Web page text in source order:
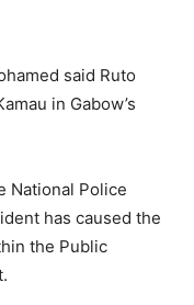
said Ruto
in Gabow’s
National Police
has caused the
the Public